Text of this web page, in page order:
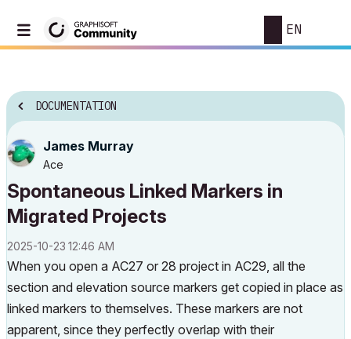
EN
DOCUMENTATION
James Murray
Ace
Spontaneous Linked Markers in
Migrated Projects
‎2025-10-23 12:46 AM
When you open a AC27 or 28 project in AC29, all the
section and elevation source markers get copied in place as
linked markers to themselves. These markers are not
apparent, since they perfectly overlap with their